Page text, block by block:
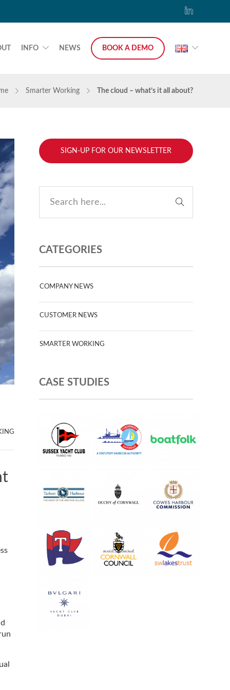
INFO NEWS BOOK A DEMO
Smarter Working The cloud – what’s it all about?
SIGN-UP FOR OUR NEWSLETTER
CATEGORIES
COMPANY NEWS
CUSTOMER NEWS
SMARTER WORKING
CASE STUDIES